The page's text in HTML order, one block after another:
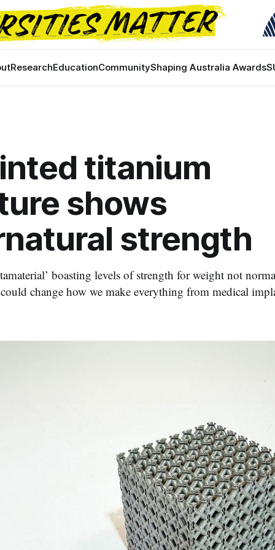
ResearchEducationCommunityShaping Australia Awards
titanium
shows
strength
boasting levels of strength for weight not
change how we make everything from medical